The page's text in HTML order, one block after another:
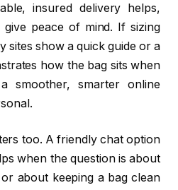
insured delivery helps,
peace of mind. If sizing
sites show a quick guide or a
how the bag sits when
smoother, smarter online
too. A friendly chat option
when the question is about
about keeping a bag clean